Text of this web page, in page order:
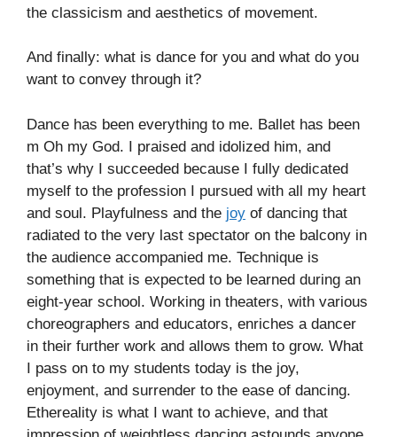
the classicism and aesthetics of movement.
And finally: what is dance for you and what do you
want to convey through it?
Dance has been everything to me. Ballet has been
m Oh my God. I praised and idolized him, and
that’s why I succeeded because I fully dedicated
myself to the profession I pursued with all my heart
and soul. Playfulness and the joy of dancing that
radiated to the very last spectator on the balcony in
the audience accompanied me. Technique is
something that is expected to be learned during an
eight-year school. Working in theaters, with various
choreographers and educators, enriches a dancer
in their further work and allows them to grow. What
I pass on to my students today is the joy,
enjoyment, and surrender to the ease of dancing.
Ethereality is what I want to achieve, and that